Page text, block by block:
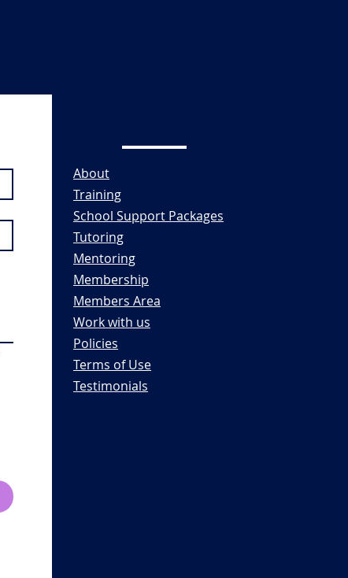
About
Training
School Support Packages
Tutoring
Mentoring
Membership
Members Area
Work with us
Policies
Terms of Use
Testimonials